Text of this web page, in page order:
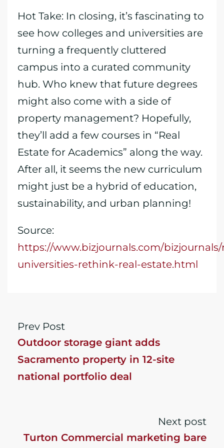
Hot Take: In closing, it’s fascinating to
see how colleges and universities are
turning a frequently cluttered
campus into a curated community
hub. Who knew that future degrees
might also come with a side of
property management? Hopefully,
they’ll add a few courses in “Real
Estate for Academics” along the way.
After all, it seems the new curriculum
might just be a hybrid of education,
sustainability, and urban planning!
Source:
https://www.bizjournals.com/bizjournals/
universities-rethink-real-estate.html
Prev Post
Outdoor storage giant adds
Sacramento property in 12-site
national portfolio deal
Next post
Turton Commercial marketing bare